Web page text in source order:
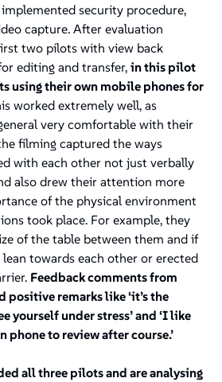
security procedure,
capture. After evaluation
two pilots with view back
editing and transfer,in this pilot
using their own mobile phones for
worked extremely well, as
very comfortable with their
filming captured the ways
with each other not just verbally
also drew their attention more
of the physical environment
took place. For example, they
of the table between them and if
towards each other or erected
Feedback comments from
remarks like ‘it’s the
yourself under stress’ and ‘I like
phone to review after course.’
all three pilots and are analysing